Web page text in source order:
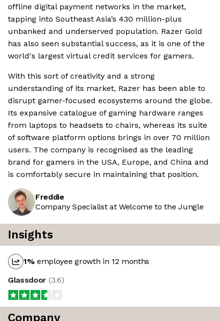
offline digital payment networks in the market,
tapping into Southeast Asia’s 430 million-plus
unbanked and underserved population. Razer Gold
has also seen substantial success, as it is one of the
world's largest virtual credit services for gamers.
With this sort of creativity and a strong
understanding of its market, Razer has been able to
disrupt gamer-focused ecosystems around the globe.
Its expansive catalogue of gaming hardware ranges
from laptops to headsets to chairs, whereas its suite
of software platform options brings in over 70 million
users. The company is recognised as the leading
brand for gamers in the USA, Europe, and China and
is comfortably secure in maintaining that position.
Freddie
Company Specialist at Welcome to the Jungle
Insights
1%employee growth in 12 months
Glassdoor (3.6)
Company